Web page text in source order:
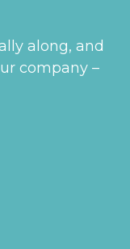
along, and
company –